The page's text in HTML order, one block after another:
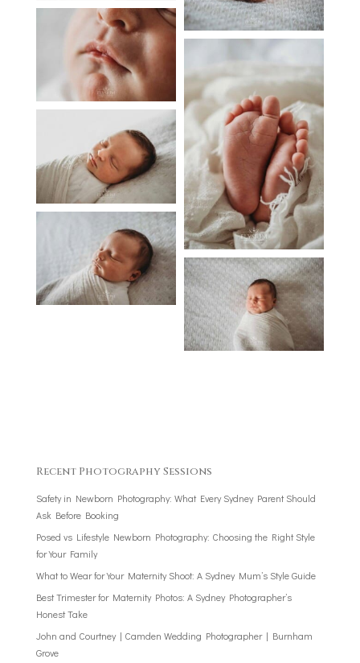
Recent Photography Sessions
Safety in Newborn Photography: What Every Sydney Parent Should
Ask Before Booking
Posed vs Lifestyle Newborn Photography: Choosing the Right Style
for Your Family
What to Wear for Your Maternity Shoot: A Sydney Mum’s Style Guide
Best Trimester for Maternity Photos: A Sydney Photographer’s
Honest Take
John and Courtney | Camden Wedding Photographer | Burnham
Grove